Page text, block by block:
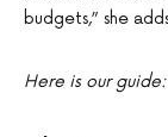
budgets,” she
Here is our guide: